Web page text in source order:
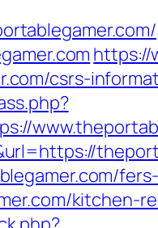
https://
csrs-
kitchen-